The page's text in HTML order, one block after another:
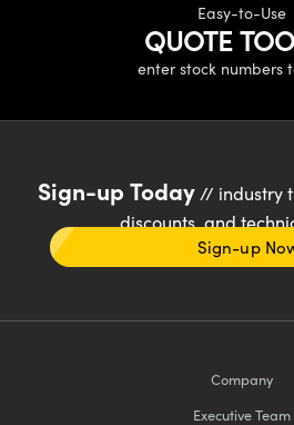
Easy-to-Use
QUOTE
enter stock numbers
Sign-up Today// industry
discounts, and
Sign-up
Company
Executive Team